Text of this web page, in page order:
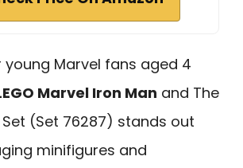
young Marvel fans aged 4
Marvel Iron Man and The
Set (Set 76287) stands out
minifigures and